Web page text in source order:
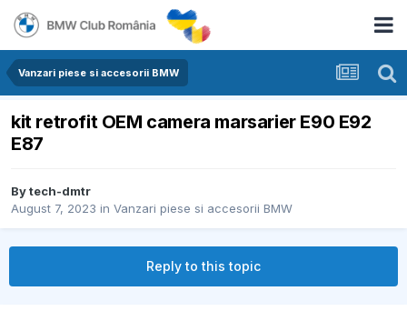
Vanzari piese si accesorii BMW
kit retrofit OEM camera marsarier E90 E92
E87
Bytech-dmtr
August 7, 2023 in Vanzari piese si accesorii BMW
Reply to this topic